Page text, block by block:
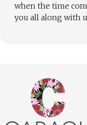
when the time
you all along with